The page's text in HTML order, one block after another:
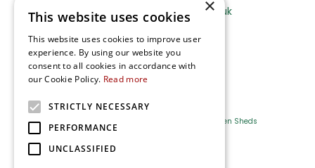
Sales@RipleyNurseries.co.uk
Portsmouth Rd, Ripley
Surrey GU23 6EY
Garden Sheds
×
This website uses cookies
This website uses cookies to improve user
experience. By using our website you
consent to all cookies in accordance with
our Cookie Policy. Read more
STRICTLY NECESSARY
PERFORMANCE
UNCLASSIFIED